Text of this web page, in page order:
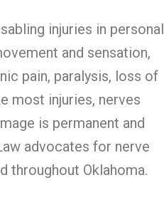
injuries in personal
and sensation,
pain, paralysis, loss of
most injuries, nerves
is permanent and
advocates for nerve
throughout Oklahoma.